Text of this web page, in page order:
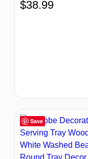
$38.99
Save